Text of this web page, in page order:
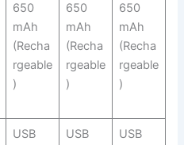
650
mAh
(Recha
rgeable
)
650
mAh
(Recha
rgeable
)
650
mAh
(Recha
rgeable
)
USB
USB
USB